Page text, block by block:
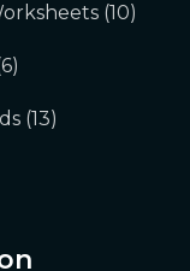
(10)
(13)